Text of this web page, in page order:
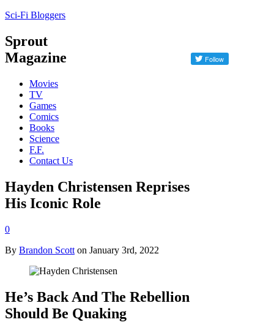
Sci-Fi Bloggers
Sprout
Magazine
Movies
TV
Games
Comics
Books
Science
F.F.
Contact Us
Hayden Christensen Reprises
His Iconic Role
0
By Brandon Scott on January 3rd, 2022
He’s Back And The Rebellion
Should Be Quaking